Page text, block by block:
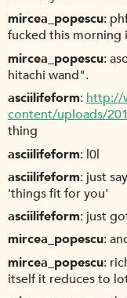
mircea_popescu
fucked this morning
mircea_popescu
hitachi wand".
asciilifeform http://
content/uploads/
thing
asciilifeform l0l
asciilifeform just
'things fit for you'
asciilifeform just
mircea_popescu
mircea_popescu
itself it reduces to